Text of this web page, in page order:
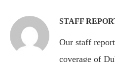
STAFF
Our staff
coverage of